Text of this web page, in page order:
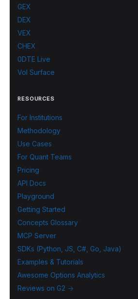
GEX
DEX
VEX
CHEX
0DTE Live
Vol Surface
RESOURCES
For Institutions
Methodology
Use Cases
For Quant Teams
Pricing
API Docs
Playground
Getting Started
Concepts Glossary
MCP Server
SDKs (Python, JS, C#, Go, Java)
Examples & Tutorials
Awesome Options Analytics
Reviews on G2 →